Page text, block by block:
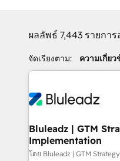
ผลลัพธ์ 7,443 รายกา
จัดเรียงตาม: ความเกี่ยว
Bluleadz | GTM
Implementation
โดย Bluleadz | GTM